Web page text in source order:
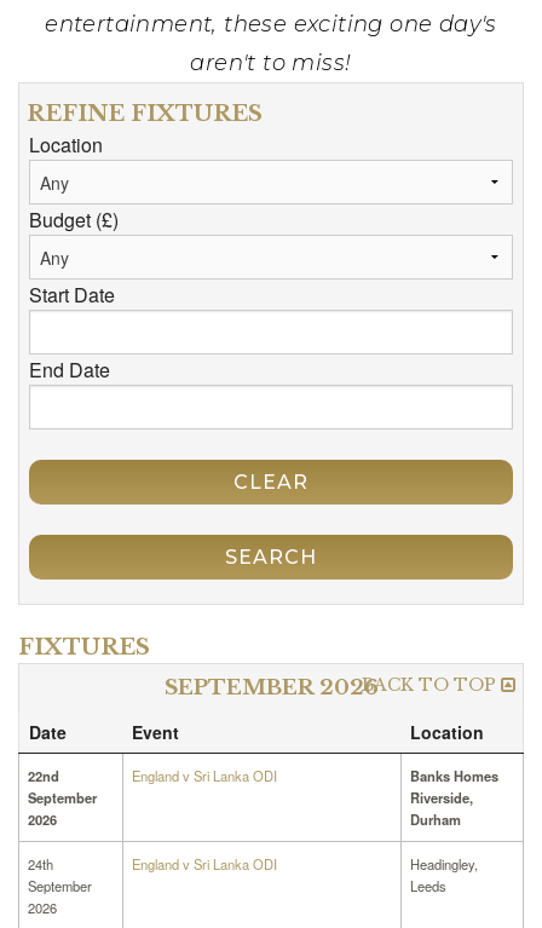
entertainment, these exciting one day's
aren't to miss!
REFINE FIXTURES
Location
Budget (£)
Start Date
End Date
CLEAR
SEARCH
FIXTURES
SEPTEMBER 2026BACK TO TOP
Date Event Location
22nd
September
2026
England v Sri Lanka ODI
Banks Homes
Riverside,
Durham
24th
September
2026
England v Sri Lanka ODI
Headingley,
Leeds